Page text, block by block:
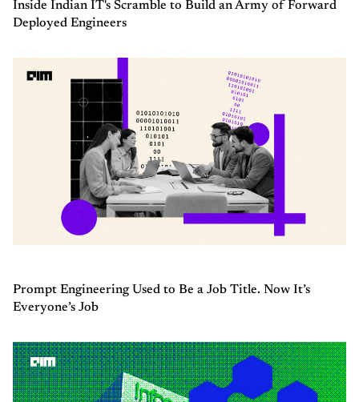
Inside Indian IT's Scramble to Build an Army of Forward
Deployed Engineers
Prompt Engineering Used to Be a Job Title. Now It’s
Everyone’s Job